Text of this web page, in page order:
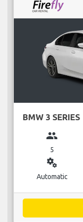
BMW 3 SERIES
group
5
miscellaneous_services
Automatic